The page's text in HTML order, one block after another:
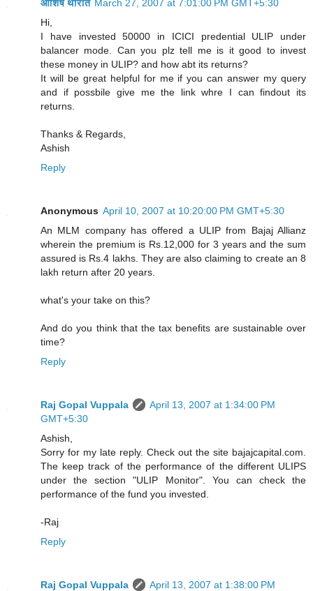
आशिष थोरात March 27, 2007 at 7:01:00 PM GMT+5:30
Hi,
I have invested 50000 in ICICI predential ULIP under
balancer mode. Can you plz tell me is it good to invest
these money in ULIP? and how abt its returns?
It will be great helpful for me if you can answer my query
and if possbile give me the link whre I can findout its
returns.
Thanks & Regards,
Ashish
Reply
Anonymous April 10, 2007 at 10:20:00 PM GMT+5:30
An MLM company has offered a ULIP from Bajaj Allianz
wherein the premium is Rs.12,000 for 3 years and the sum
assured is Rs.4 lakhs. They are also claiming to create an 8
lakh return after 20 years.
what's your take on this?
And do you think that the tax benefits are sustainable over
time?
Reply
Raj Gopal Vuppala
April 13, 2007 at 1:34:00 PM
GMT+5:30
Ashish,
Sorry for my late reply. Check out the site bajajcapital.com.
The keep track of the performance of the different ULIPS
under the section "ULIP Monitor". You can check the
performance of the fund you invested.
-Raj
Reply
Raj Gopal Vuppala
April 13, 2007 at 1:38:00 PM